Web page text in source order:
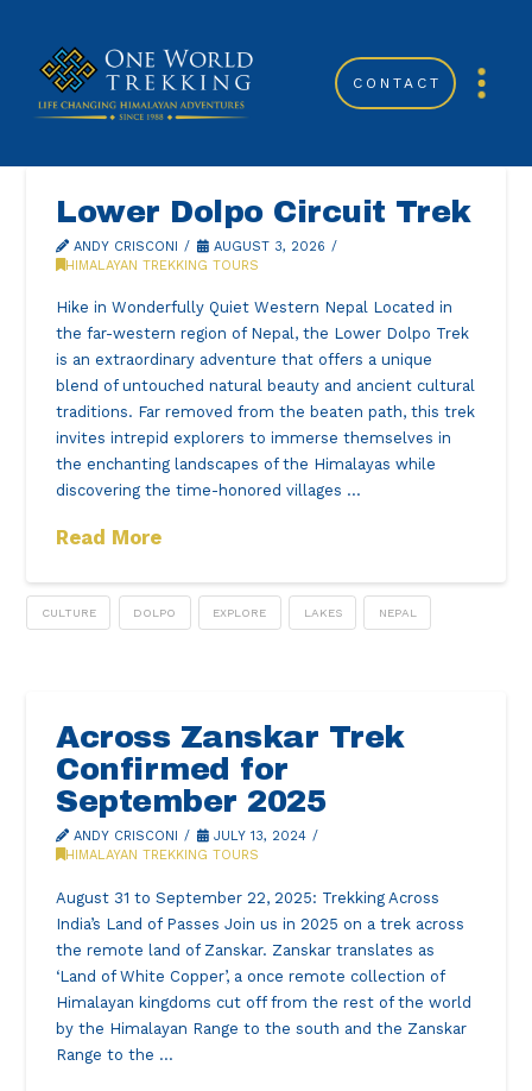
CONTACT
Lower Dolpo Circuit Trek
ANDY CRISCONI
AUGUST 3, 2026
HIMALAYAN TREKKING TOURS
Hike in Wonderfully Quiet Western Nepal Located in
the far-western region of Nepal, the Lower Dolpo Trek
is an extraordinary adventure that offers a unique
blend of untouched natural beauty and ancient cultural
traditions. Far removed from the beaten path, this trek
invites intrepid explorers to immerse themselves in
the enchanting landscapes of the Himalayas while
discovering the time-honored villages …
Read More
CULTURE DOLPO EXPLORE LAKES NEPAL
Across Zanskar Trek
Confirmed for
September 2025
ANDY CRISCONI
JULY 13, 2024
HIMALAYAN TREKKING TOURS
August 31 to September 22, 2025: Trekking Across
India’s Land of Passes Join us in 2025 on a trek across
the remote land of Zanskar. Zanskar translates as
‘Land of White Copper’, a once remote collection of
Himalayan kingdoms cut off from the rest of the world
by the Himalayan Range to the south and the Zanskar
Range to the …